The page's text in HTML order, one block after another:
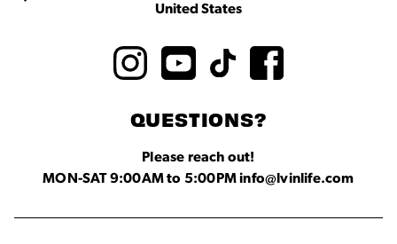
United States
QUESTIONS?
Please reach out!
MON-SAT 9:00AM to 5:00PM info@lvinlife.com